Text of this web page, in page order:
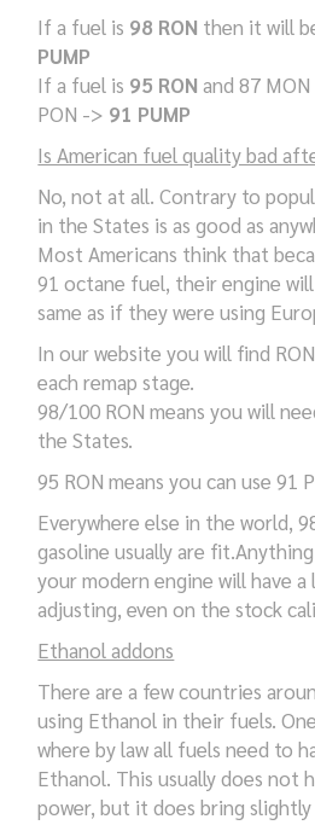
If a fuel is 98 RON then it will
PUMP
If a fuel is 95 RON and 87
PON -> 91 PUMP
Is American fuel quality bad
No, not at all. Contrary to
in the States is as good as
Most Americans think that
91 octane fuel, their engine
same as if they were using
In our website you will find
each remap stage.
98/100 RON means you will
the States.
95 RON means you can use 91
Everywhere else in the world,
gasoline usually are
your modern engine will have
adjusting, even on the stock
Ethanol addons
There are a few countries
using Ethanol in their fuels.
where by law all fuels need to
Ethanol. This usually does not
power, but it does bring